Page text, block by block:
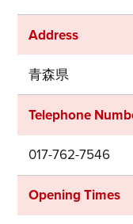
Address
青森県
Telephone
017-762-7546
Opening Times